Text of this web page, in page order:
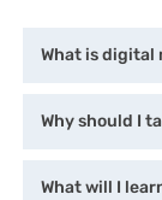
What is digital
Why should I
What will I